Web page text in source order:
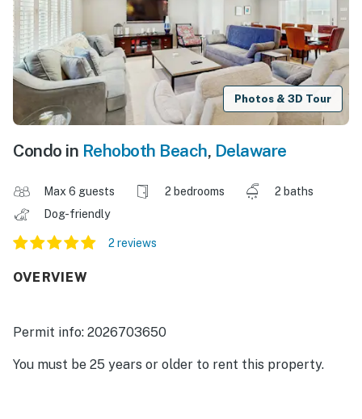
Photos & 3D Tour
Condo in Rehoboth Beach, Delaware
Max 6 guests 2 bedrooms
2 baths
Dog-friendly
2 reviews
OVERVIEW
Permit info: 2026703650
You must be 25 years or older to rent this property.